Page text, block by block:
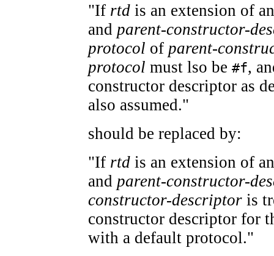
"If rtd is an extension of
and parent-constructor-
protocol of parent-
protocol must lso be #f,
constructor descriptor as
also assumed."
should be replaced by:
"If rtd is an extension of
and parent-constructor-
constructor-descriptor is
constructor descriptor for
with a default protocol."